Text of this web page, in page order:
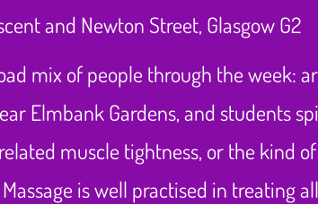
mix of people through the week:
Elmbank Gardens, and students
muscle tightness, or the kind
is well practised in treating